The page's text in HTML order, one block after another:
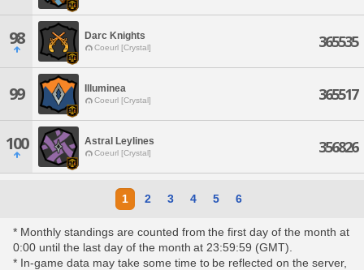
98 Darc Knights
Coeurl [Crystal] 365535
99 Illuminea
Coeurl [Crystal] 365517
100 Astral Leylines
Coeurl [Crystal] 356826
1 2 3 4 5 6
* Monthly standings are counted from the first day of the month at
0:00 until the last day of the month at 23:59:59 (GMT).
* In-game data may take some time to be reflected on the server,